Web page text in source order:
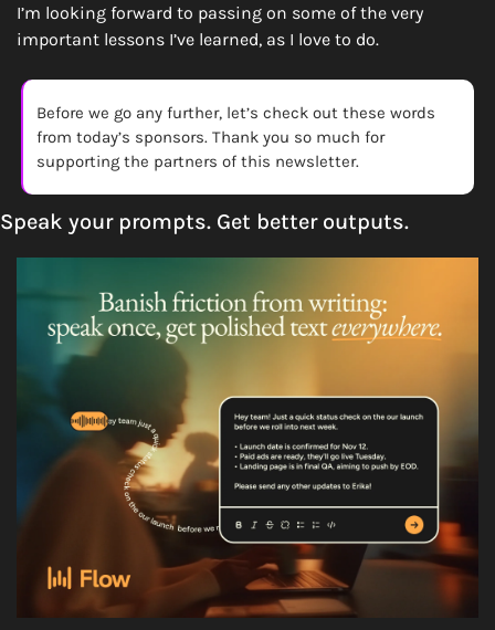
I’m looking forward to passing on some of the very
important lessons I’ve learned, as I love to do.
Before we go any further, let’s check out these words
from today’s sponsors. Thank you so much for
supporting the partners of this newsletter.
Speak your prompts. Get better outputs.